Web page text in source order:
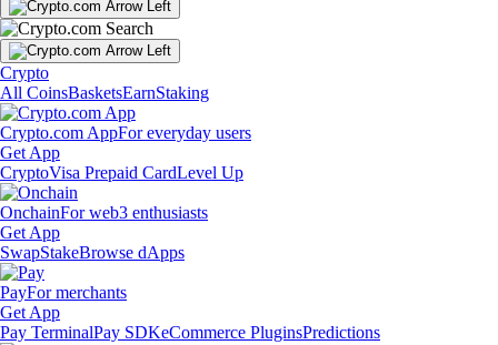
Crypto
All CoinsBasketsEarnStaking
Crypto.com AppFor everyday users
Get App
CryptoVisa Prepaid CardLevel Up
OnchainFor web3 enthusiasts
Get App
SwapStakeBrowse dApps
PayFor merchants
Get App
Pay TerminalPay SDKeCommerce PluginsPredictions